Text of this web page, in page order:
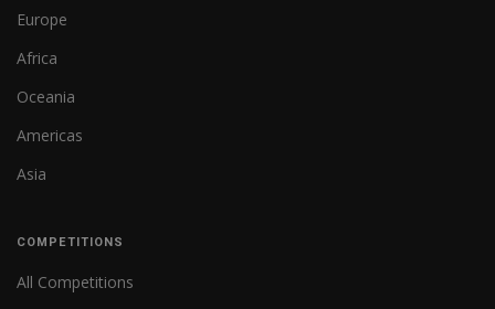
Europe
Africa
Oceania
Americas
Asia
COMPETITIONS
All Competitions